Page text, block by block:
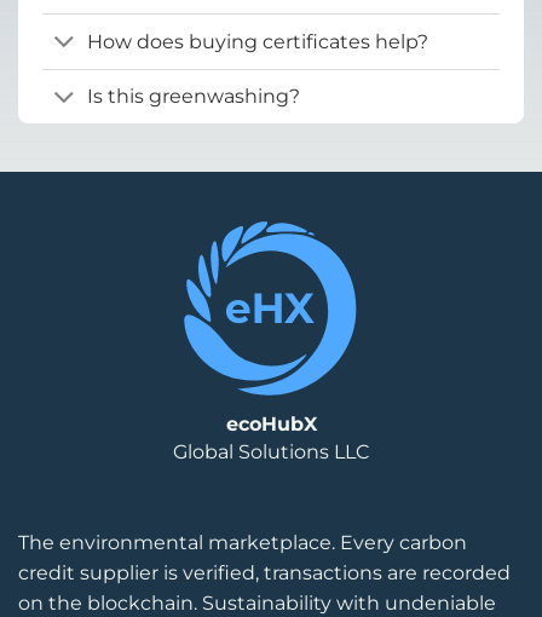
How does buying certificates help?
Is this greenwashing?
The environmental marketplace. Every carbon
credit supplier is verified, transactions are recorded
on the blockchain. Sustainability with undeniable
ecoHubX
Global Solutions LLC